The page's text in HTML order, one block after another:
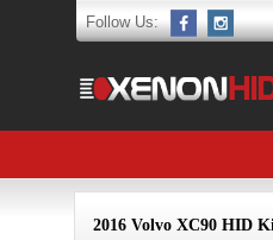
Follow Us:
2016 Volvo XC90 HID